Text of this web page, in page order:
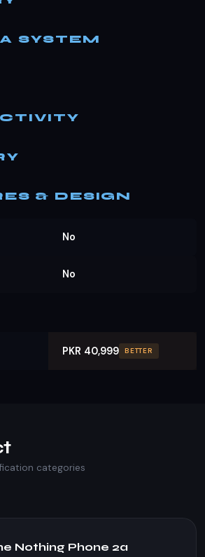
SYSTEM
& DESIGN
No
No
PKR 40,999 BETTER
categories
Nothing Phone 2a